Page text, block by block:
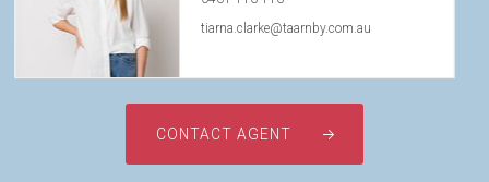
tiarna.clarke@taarnby.com.au
CONTACT AGENT